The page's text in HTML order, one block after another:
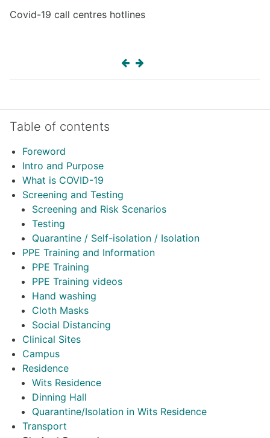
Covid-19 call centres hotlines
Table of contents
Foreword
Intro and Purpose
What is COVID-19
Screening and Testing
Screening and Risk Scenarios
Testing
Quarantine / Self-isolation / Isolation
PPE Training and Information
PPE Training
PPE Training videos
Hand washing
Cloth Masks
Social Distancing
Clinical Sites
Campus
Residence
Wits Residence
Dinning Hall
Quarantine/Isolation in Wits Residence
Transport